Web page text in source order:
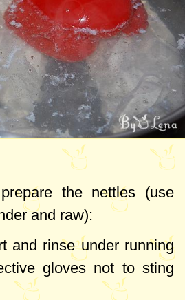
the nettles (use
and raw):
and rinse under running
gloves not to sting